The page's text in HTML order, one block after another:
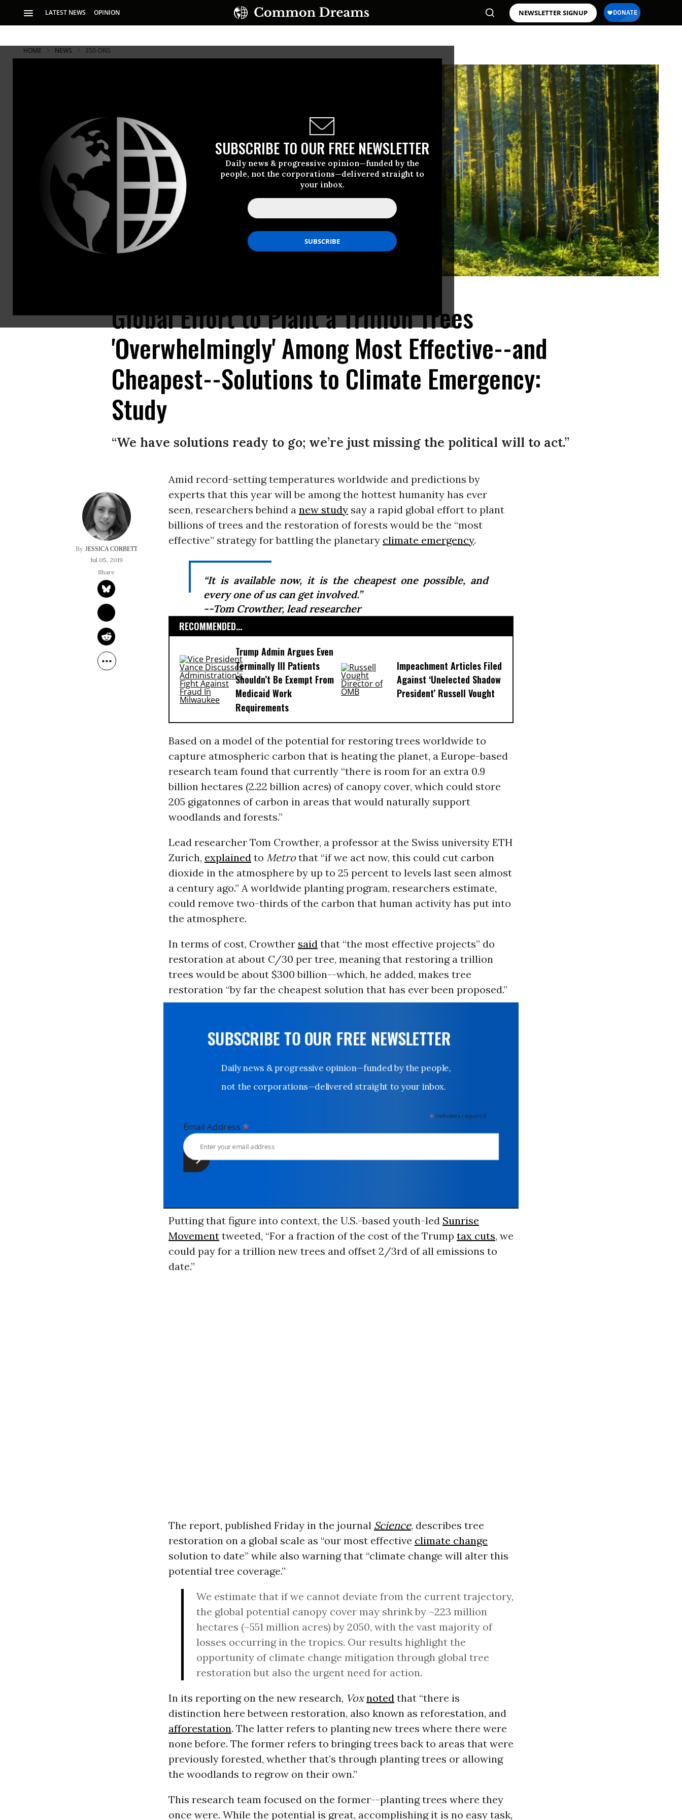
LATEST NEWS OPINION NEWSLETTER SIGNUP
SUBSCRIBE TO OUR FREE NEWSLETTER
Daily news & progressive opinion—funded by the
people, not the corporations—delivered straight to
your inbox.
HOME NEWS 350-ORG
Global Effort to Plant a Trillion Trees
'Overwhelmingly' Among Most Effective--and
Cheapest--Solutions to Climate Emergency:
Study
“We have solutions ready to go; we’re just missing the political will to act.”
JESSICA CORBETT
Jul 05, 2019
Amid record-setting temperatures worldwide and predictions by
experts that this year will be among the hottest humanity has ever
seen, researchers behind a new studysay a rapid global effort to plant
billions of trees and the restoration of forests would be the “most
effective” strategy for battling the planetary climate emergency.
“It is available now, it is the cheapest one possible, and
every one of us can get involved.”
--Tom Crowther, lead researcher
RECOMMENDED...
Trump Admin Argues Even
Terminally Ill Patients
Shouldn’t Be Exempt From
Medicaid Work
Requirements
Impeachment Articles Filed
Against ‘Unelected Shadow
President’ Russell Vought
Based on a model of the potential for restoring trees worldwide to
capture atmospheric carbon that is heating the planet, a Europe-based
research team found that currently “there is room for an extra 0.9
billion hectares (2.22 billion acres) of canopy cover, which could store
205 gigatonnes of carbon in areas that would naturally support
woodlands and forests.”
Lead researcher Tom Crowther, a professor at the Swiss university ETH
Zurich, explained to Metrothat “if we act now, this could cut carbon
dioxide in the atmosphere by up to 25 percent to levels last seen almost
a century ago.” A worldwide planting program, researchers estimate,
could remove two-thirds of the carbon that human activity has put into
the atmosphere.
In terms of cost, Crowther said that “the most effective projects” do
restoration at about C/30 per tree, meaning that restoring a trillion
trees would be about $300 billion--which, he added, makes tree
restoration “by far the cheapest solution that has ever been proposed.”
SUBSCRIBE TO OUR FREE NEWSLETTER
Daily news & progressive opinion—funded by the people,
not the corporations—delivered straight to your inbox.
*indicates required
Email Address*
Putting that figure into context, the U.S.-based youth-led Sunrise
Movementtweeted, “For a fraction of the cost of the Trump tax cuts, we
could pay for a trillion new trees and offset 2/3rd of all emissions to
date.”
The report, published Friday in the journal Science, describes tree
restoration on a global scale as “our most effective climate change
solution to date” while also warning that “climate change will alter this
potential tree coverage.”
We estimate that if we cannot deviate from the current trajectory,
the global potential canopy cover may shrink by ~223 million
hectares (~551 million acres) by 2050, with the vast majority of
losses occurring in the tropics. Our results highlight the
opportunity of climate change mitigation through global tree
restoration but also the urgent need for action.
In its reporting on the new research, Vox noted that “there is
distinction here between restoration, also known as reforestation, and
afforestation. The latter refers to planting new trees where there were
none before. The former refers to bringing trees back to areas that were
previously forested, whether that’s through planting trees or allowing
the woodlands to regrow on their own.”
This research team focused on the former--planting trees where they
once were. While the potential is great, accomplishing it is no easy task,